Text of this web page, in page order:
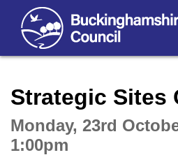
Strategic Sites
Monday, 23rd
1:00pm